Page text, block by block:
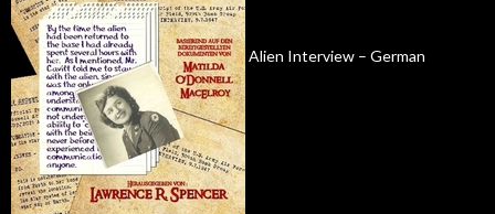
Alien Interview – German